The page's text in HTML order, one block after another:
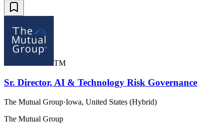
TM
Sr. Director, AI & Technology Risk Governance
The Mutual Group·Iowa, United States (Hybrid)
The Mutual Group